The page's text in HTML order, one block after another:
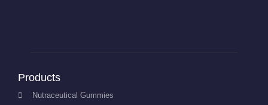
Products
Nutraceutical Gummies